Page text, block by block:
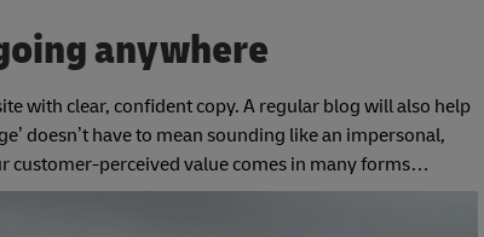
anywhere
with clear, confident copy. A regular blog will also help
doesn’t have to mean sounding like an impersonal,
customer-perceived value comes in many forms…